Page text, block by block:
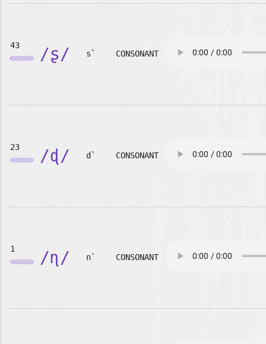
43 /ʂ/ s` CONSONANT
23 /ɖ/ d` CONSONANT
1 /ɳ/ n` CONSONANT